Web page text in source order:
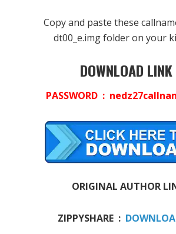
Copy and paste these
dt00_e.img folder on your
DOWNLOAD
PASSWORD :
ORIGINAL AUTHOR
ZIPPYSHARE :